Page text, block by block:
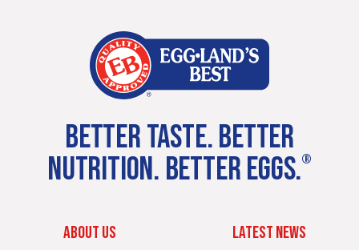
BETTER TASTE. BETTER
NUTRITION. BETTER EGGS.®
ABOUT US LATEST NEWS